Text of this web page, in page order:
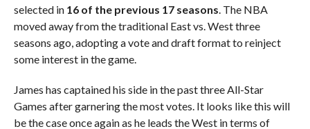
selected in 16 of the previous 17 seasons . The NBA
moved away from the traditional East vs. West three
seasons ago, adopting a vote and draft format to reinject
some interest in the game.
James has captained his side in the past three All-Star
Games after garnering the most votes. It looks like this will
be the case once again as he leads the West in terms of